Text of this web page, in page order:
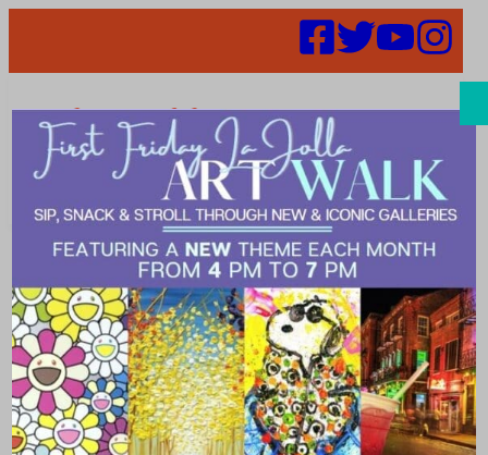
Search
Places | classy